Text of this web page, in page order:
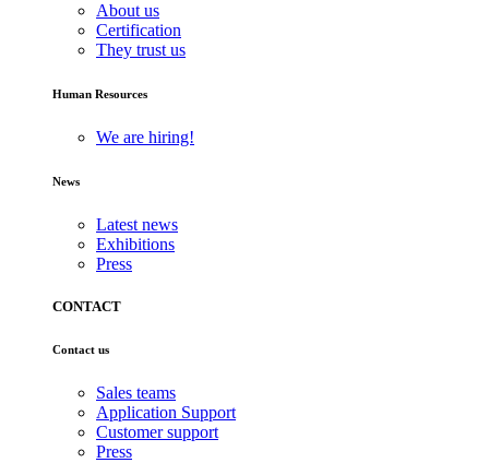
About us
Certification
They trust us
Human Resources
We are hiring!
News
Latest news
Exhibitions
Press
CONTACT
Contact us
Sales teams
Application Support
Customer support
Press